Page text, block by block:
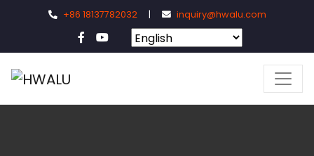
+86 18137782032 | inquiry@hwalu.com